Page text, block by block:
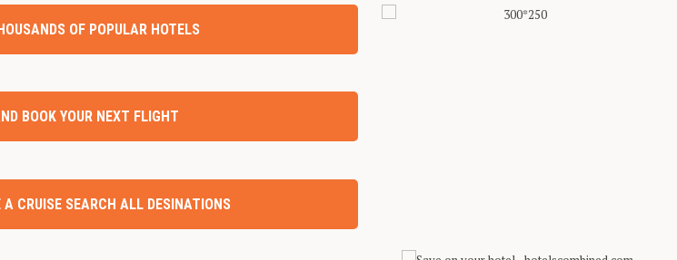
OF POPULAR HOTELS
BOOK YOUR NEXT FLIGHT
A CRUISE SEARCH ALL DESINATIONS